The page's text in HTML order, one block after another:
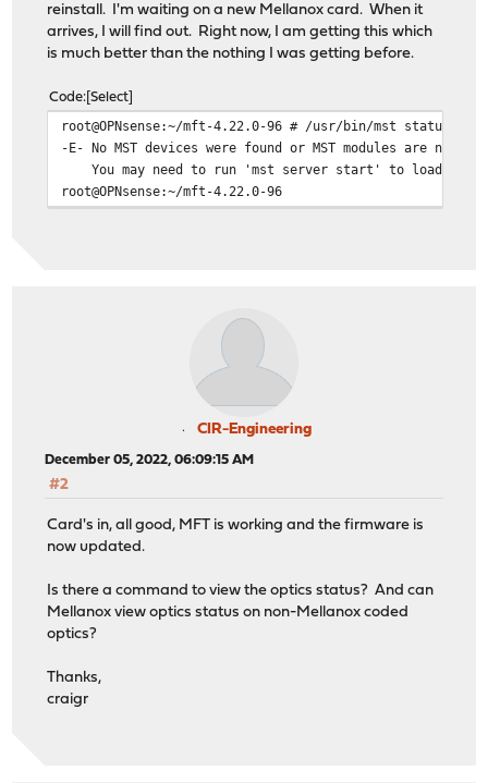
reinstall. I'm waiting on a new Mellanox card. When it
arrives, I will find out. Right now, I am getting this which
is much better than the nothing I was getting before.
Code Select
root@OPNsense:~/mft-4.22.0-96 # /usr/bin/mst status
-E- No MST devices were found or MST modules are not
You may need to run 'mst server start' to load MST
root@OPNsense:~/mft-4.22.0-96
CIR-Engineering
December 05, 2022, 06:09:15 AM
#2
Card's in, all good, MFT is working and the firmware is
now updated.
Is there a command to view the optics status? And can
Mellanox view optics status on non-Mellanox coded
optics?
Thanks,
craigr